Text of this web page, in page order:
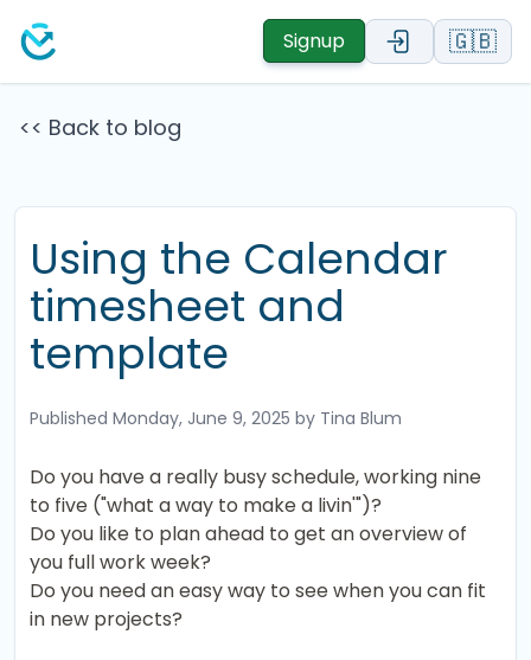
Signup 🇬🇧
<< Back to blog
Using the Calendar
timesheet and
template
Published Monday, June 9, 2025 by Tina Blum
Do you have a really busy schedule, working nine
to five ("what a way to make a livin'")?
Do you like to plan ahead to get an overview of
you full work week?
Do you need an easy way to see when you can fit
in new projects?